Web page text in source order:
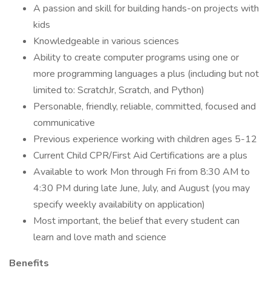
A passion and skill for building hands-on projects with
kids
Knowledgeable in various sciences
Ability to create computer programs using one or
more programming languages a plus (including but not
limited to: ScratchJr, Scratch, and Python)
Personable, friendly, reliable, committed, focused and
communicative
Previous experience working with children ages 5-12
Current Child CPR/First Aid Certifications are a plus
Available to work Mon through Fri from 8:30 AM to
4:30 PM during late June, July, and August (you may
specify weekly availability on application)
Most important, the belief that every student can
learn and love math and science
Benefits